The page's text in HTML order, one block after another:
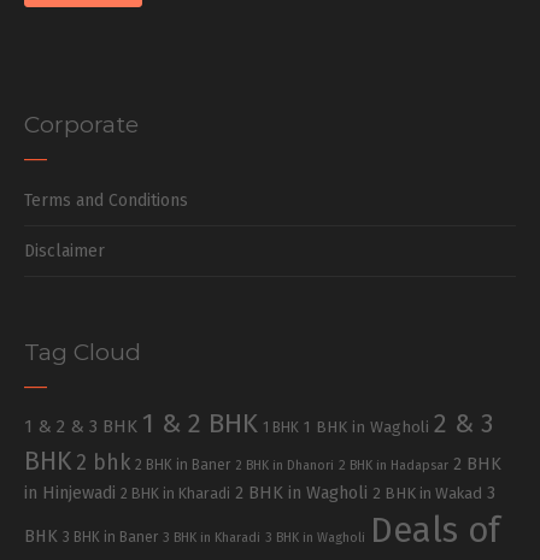
Corporate
Terms and Conditions
Disclaimer
Tag Cloud
1 & 2 & 3 BHK 1 & 2 BHK 1 BHK 1 BHK in Wagholi 2 & 3
BHK 2 bhk 2 BHK in Baner 2 BHK in Dhanori 2 BHK in Hadapsar 2 BHK
in Hinjewadi 2 BHK in Kharadi 2 BHK in Wagholi 2 BHK in Wakad 3
BHK 3 BHK in Baner 3 BHK in Kharadi 3 BHK in Wagholi Deals of